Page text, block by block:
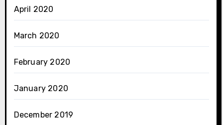
April 2020
March 2020
February 2020
January 2020
December 2019